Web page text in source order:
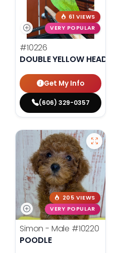
61 VIEWS
VERY POPULAR
#10226
DOUBLE YELLOW
Get My Info
(606) 329-0357
205 VIEWS
VERY POPULAR
Simon - Male #10220
POODLE